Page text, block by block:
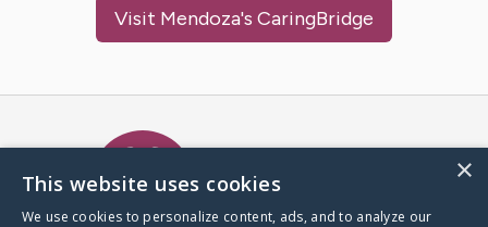
Visit Mendoza's CaringBridge
×
This website uses cookies
We use cookies to personalize content, ads, and to analyze our